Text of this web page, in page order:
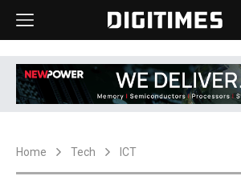
Home Tech ICT